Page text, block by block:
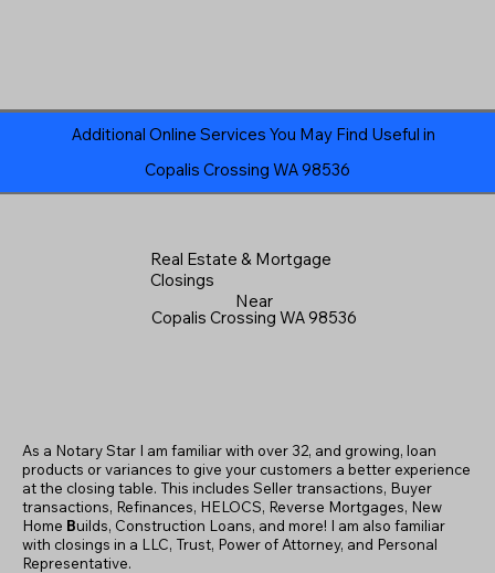
Additional Online Services You May Find Useful in
Copalis Crossing WA 98536
Real Estate & Mortgage
Closings
Near
Copalis Crossing WA 98536
As a Notary Star I am familiar with over 32, and growing, loan
products or variances to give your customers a better experience
at the closing table. This includes Seller transactions, Buyer
transactions, Refinances, HELOCS, Reverse Mortgages, New
Home Builds, Construction Loans, and more! I am also familiar
with closings in a LLC, Trust, Power of Attorney, and Personal
Representative.